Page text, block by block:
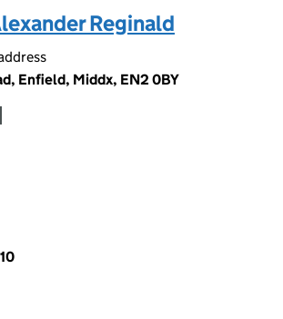
Reginald
Enfield, Middx, EN2 0BY